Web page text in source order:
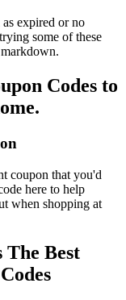
expired or no
some of these
Codes to
coupon that you'd
here to help
when shopping at
The Best